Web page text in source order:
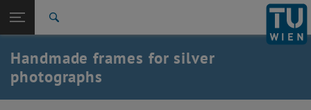
TU Login
Quicklinks
Toggle quicklinks menu
Studies
International
Career
Top menu level
Research
Handmade frames for silver
photographs